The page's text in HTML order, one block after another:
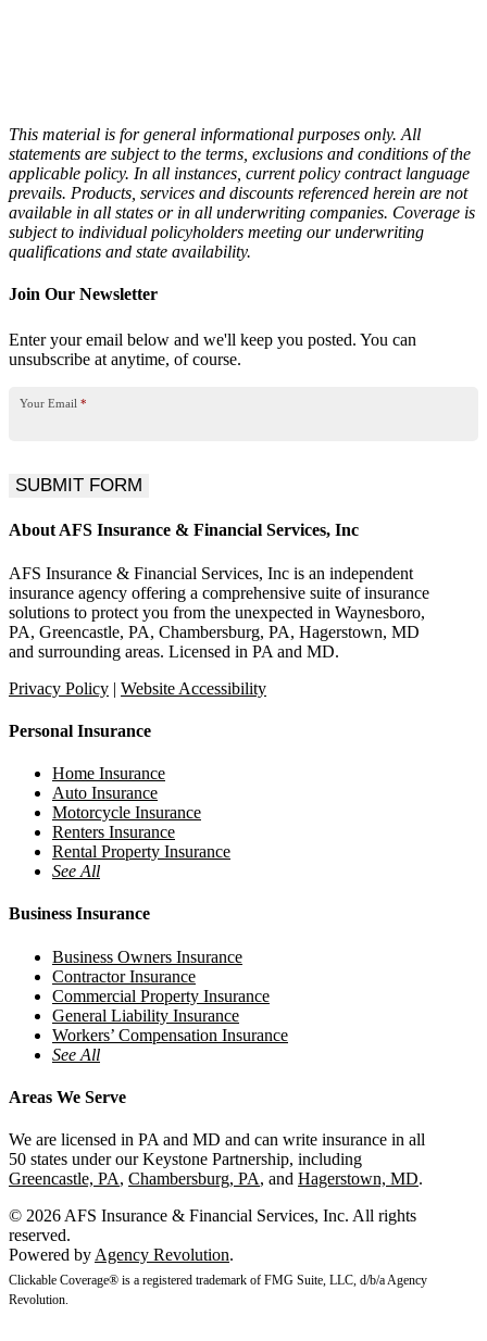
This material is for general informational purposes only. All
statements are subject to the terms, exclusions and conditions of the
applicable policy. In all instances, current policy contract language
prevails. Products, services and discounts referenced herein are not
available in all states or in all underwriting companies. Coverage is
subject to individual policyholders meeting our underwriting
qualifications and state availability.
Join Our Newsletter
Enter your email below and we'll keep you posted. You can
unsubscribe at anytime, of course.
Your Email *
SUBMIT FORM
About AFS Insurance & Financial Services, Inc
AFS Insurance & Financial Services, Inc is an independent
insurance agency offering a comprehensive suite of insurance
solutions to protect you from the unexpected in Waynesboro,
PA, Greencastle, PA, Chambersburg, PA, Hagerstown, MD
and surrounding areas. Licensed in PA and MD.
Privacy Policy | Website Accessibility
Personal Insurance
Home Insurance
Auto Insurance
Motorcycle Insurance
Renters Insurance
Rental Property Insurance
See All
Business Insurance
Business Owners Insurance
Contractor Insurance
Commercial Property Insurance
General Liability Insurance
Workers’ Compensation Insurance
See All
Areas We Serve
We are licensed in PA and MD and can write insurance in all
50 states under our Keystone Partnership, including
Greencastle, PA, Chambersburg, PA, and Hagerstown, MD.
© 2026 AFS Insurance & Financial Services, Inc. All rights
reserved.
Powered by Agency Revolution.
Clickable Coverage® is a registered trademark of FMG Suite, LLC, d/b/a Agency
Revolution.